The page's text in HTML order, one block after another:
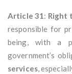
Article 31: Right
responsible for
being, with a
government’s
services,